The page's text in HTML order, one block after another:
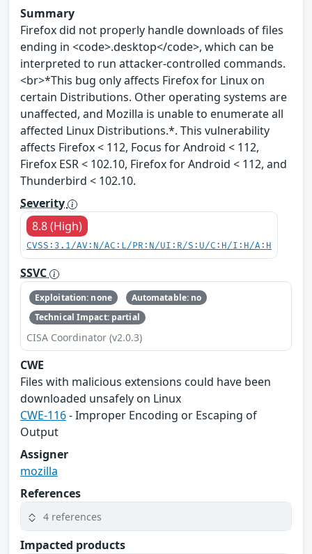
Summary
Firefox did not properly handle downloads of files
ending in <code>.desktop</code>, which can be
interpreted to run attacker-controlled commands.
<br>*This bug only affects Firefox for Linux on
certain Distributions. Other operating systems are
unaffected, and Mozilla is unable to enumerate all
affected Linux Distributions.*. This vulnerability
affects Firefox < 112, Focus for Android < 112,
Firefox ESR < 102.10, Firefox for Android < 112, and
Thunderbird < 102.10.
Severity
8.8 (High)
CVSS:3.1/AV:N/AC:L/PR:N/UI:R/S:U/C:H/I:H/A:H
SSVC
Exploitation: none
Automatable: no
Technical Impact: partial
CISA Coordinator (v2.0.3)
CWE
Files with malicious extensions could have been
downloaded unsafely on Linux
CWE-116- Improper Encoding or Escaping of
Output
Assigner
mozilla
References
4 references
Impacted products